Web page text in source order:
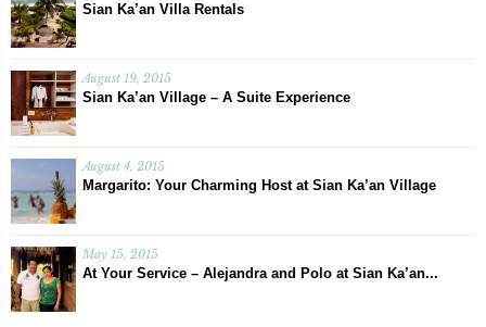
Sian Ka’an Villa Rentals
August 19, 2015
Sian Ka’an Village – A Suite Experience
August 4, 2015
Margarito: Your Charming Host at Sian Ka’an Village
May 15, 2015
At Your Service – Alejandra and Polo at Sian Ka’an...